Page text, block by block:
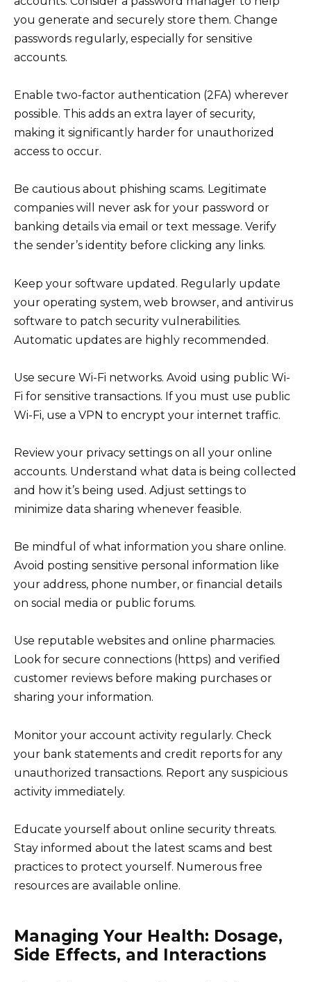
you generate and securely store them. Change
passwords regularly, especially for sensitive
accounts.
Enable two-factor authentication (2FA) wherever
possible. This adds an extra layer of security,
making it significantly harder for unauthorized
access to occur.
Be cautious about phishing scams. Legitimate
companies will never ask for your password or
banking details via email or text message. Verify
the sender’s identity before clicking any links.
Keep your software updated. Regularly update
your operating system, web browser, and antivirus
software to patch security vulnerabilities.
Automatic updates are highly recommended.
Use secure Wi-Fi networks. Avoid using public Wi-
Fi for sensitive transactions. If you must use public
Wi-Fi, use a VPN to encrypt your internet traffic.
Review your privacy settings on all your online
accounts. Understand what data is being collected
and how it’s being used. Adjust settings to
minimize data sharing whenever feasible.
Be mindful of what information you share online.
Avoid posting sensitive personal information like
your address, phone number, or financial details
on social media or public forums.
Use reputable websites and online pharmacies.
Look for secure connections (https) and verified
customer reviews before making purchases or
sharing your information.
Monitor your account activity regularly. Check
your bank statements and credit reports for any
unauthorized transactions. Report any suspicious
activity immediately.
Educate yourself about online security threats.
Stay informed about the latest scams and best
practices to protect yourself. Numerous free
resources are available online.
Managing Your Health: Dosage,
Side Effects, and Interactions